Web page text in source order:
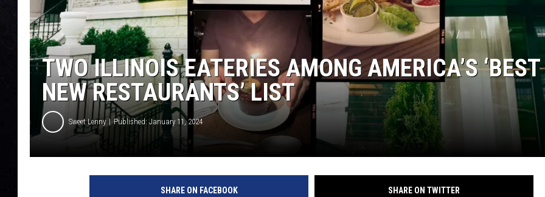
TWO ILLINOIS EATERIES AMONG AMERICA’S ‘BEST
NEW RESTAURANTS’ LIST
Sweet Lenny Published: January 11, 2024
SHARE ON FACEBOOK SHARE ON TWITTER